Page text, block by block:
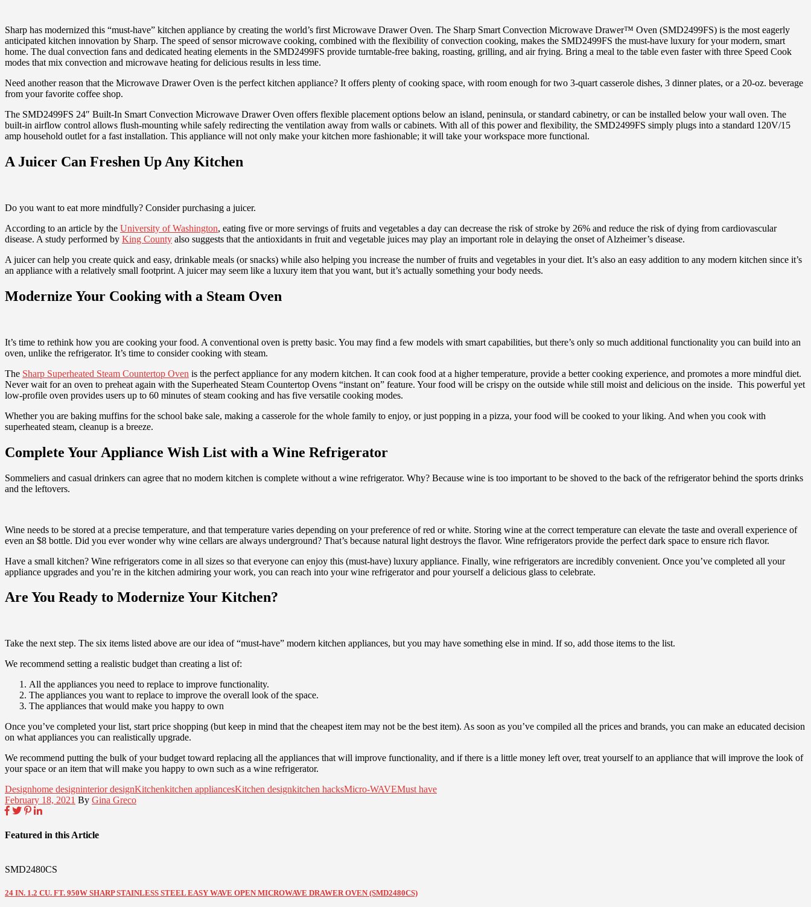
Sharp has modernized this “must-have” kitchen appliance by creating the world’s first Microwave Drawer Oven. The Sharp Smart Convection Microwave Drawer™ Oven (SMD2499FS) is the most eagerly
anticipated kitchen innovation by Sharp. The speed of sensor microwave cooking, combined with the flexibility of convection cooking, makes the SMD2499FS the must-have luxury for your modern, smart
home. The dual convection fans and dedicated heating elements in the SMD2499FS provide turntable-free baking, roasting, grilling, and air frying. Bring a meal to the table even faster with three Speed Cook
modes that mix convection and microwave heating for delicious results in less time.
Need another reason that the Microwave Drawer Oven is the perfect kitchen appliance? It offers plenty of cooking space, with room enough for two 3-quart casserole dishes, 3 dinner plates, or a 20-oz. beverage
from your favorite coffee shop.
The SMD2499FS 24″ Built-In Smart Convection Microwave Drawer Oven offers flexible placement options below an island, peninsula, or standard cabinetry, or can be installed below your wall oven. The
built-in airflow control allows flush-mounting while safely redirecting the ventilation away from walls or cabinets. With all of this power and flexibility, the SMD2499FS simply plugs into a standard 120V/15
amp household outlet for a fast installation. This appliance will not only make your kitchen more fashionable; it will take your workspace more functional.
A Juicer Can Freshen Up Any Kitchen
Do you want to eat more mindfully? Consider purchasing a juicer.
According to an article by the University of Washington, eating five or more servings of fruits and vegetables a day can decrease the risk of stroke by 26% and reduce the risk of dying from cardiovascular
disease. A study performed by King County also suggests that the antioxidants in fruit and vegetable juices may play an important role in delaying the onset of Alzheimer’s disease.
A juicer can help you create quick and easy, drinkable meals (or snacks) while also helping you increase the number of fruits and vegetables in your diet. It’s also an easy addition to any modern kitchen since it’s
an appliance with a relatively small footprint. A juicer may seem like a luxury item that you want, but it’s actually something your body needs.
Modernize Your Cooking with a Steam Oven
It’s time to rethink how you are cooking your food. A conventional oven is pretty basic. You may find a few models with smart capabilities, but there’s only so much additional functionality you can build into an
oven, unlike the refrigerator. It’s time to consider cooking with steam.
The Sharp Superheated Steam Countertop Oven is the perfect appliance for any modern kitchen. It can cook food at a higher temperature, provide a better cooking experience, and promotes a more mindful diet.
Never wait for an oven to preheat again with the Superheated Steam Countertop Ovens “instant on” feature. Your food will be crispy on the outside while still moist and delicious on the inside. This powerful yet
low-profile oven provides users up to 60 minutes of steam cooking and has five versatile cooking modes.
Whether you are baking muffins for the school bake sale, making a casserole for the whole family to enjoy, or just popping in a pizza, your food will be cooked to your liking. And when you cook with
superheated steam, cleanup is a breeze.
Complete Your Appliance Wish List with a Wine Refrigerator
Sommeliers and casual drinkers can agree that no modern kitchen is complete without a wine refrigerator. Why? Because wine is too important to be shoved to the back of the refrigerator behind the sports drinks
and the leftovers.
Wine needs to be stored at a precise temperature, and that temperature varies depending on your preference of red or white. Storing wine at the correct temperature can elevate the taste and overall experience of
even an $8 bottle. Did you ever wonder why wine cellars are always underground? That’s because natural light destroys the flavor. Wine refrigerators provide the perfect dark space to ensure rich flavor.
Have a small kitchen? Wine refrigerators come in all sizes so that everyone can enjoy this (must-have) luxury appliance. Finally, wine refrigerators are incredibly convenient. Once you’ve completed all your
appliance upgrades and you’re in the kitchen admiring your work, you can reach into your wine refrigerator and pour yourself a delicious glass to celebrate.
Are You Ready to Modernize Your Kitchen?
Take the next step. The six items listed above are our idea of “must-have” modern kitchen appliances, but you may have something else in mind. If so, add those items to the list.
We recommend setting a realistic budget than creating a list of:
All the appliances you need to replace to improve functionality.
The appliances you want to replace to improve the overall look of the space.
The appliances that would make you happy to own
Once you’ve completed your list, start price shopping (but keep in mind that the cheapest item may not be the best item). As soon as you’ve compiled all the prices and brands, you can make an educated decision
on what appliances you can realistically upgrade.
We recommend putting the bulk of your budget toward replacing all the appliances that will improve functionality, and if there is a little money left over, treat yourself to an appliance that will improve the look of
your space or an item that will make you happy to own such as a wine refrigerator.
Designhome designinterior designKitchenkitchen appliancesKitchen designkitchen hacksMicro-WAVEMust have
February 18, 2021 By Gina Greco
Featured in this Article
SMD2480CS
24 IN. 1.2 CU. FT. 950W SHARP STAINLESS STEEL EASY WAVE OPEN MICROWAVE DRAWER OVEN (SMD2480CS)